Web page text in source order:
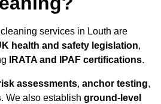
services in Louth are
health and safety legislation,
IRATA and IPAF certifications.
assessments, anchor testing,
. We also establish ground-level